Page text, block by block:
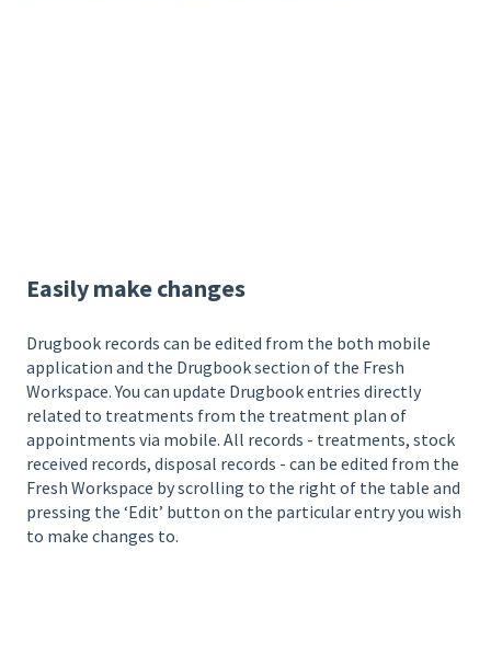
Easily make changes
Drugbook records can be edited from the both mobile
application and the Drugbook section of the Fresh
Workspace. You can update Drugbook entries directly
related to treatments from the treatment plan of
appointments via mobile. All records - treatments, stock
received records, disposal records - can be edited from the
Fresh Workspace by scrolling to the right of the table and
pressing the ‘Edit’ button on the particular entry you wish
to make changes to.